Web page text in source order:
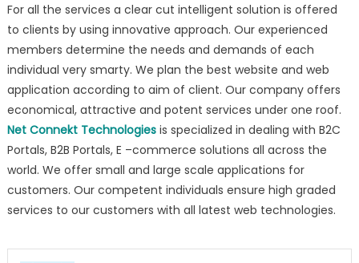
For all the services a clear cut intelligent solution is offered
to clients by using innovative approach. Our experienced
members determine the needs and demands of each
individual very smarty. We plan the best website and web
application according to aim of client. Our company offers
economical, attractive and potent services under one roof.
Net Connekt Technologiesis specialized in dealing with B2C
Portals, B2B Portals, E –commerce solutions all across the
world. We offer small and large scale applications for
customers. Our competent individuals ensure high graded
services to our customers with all latest web technologies.